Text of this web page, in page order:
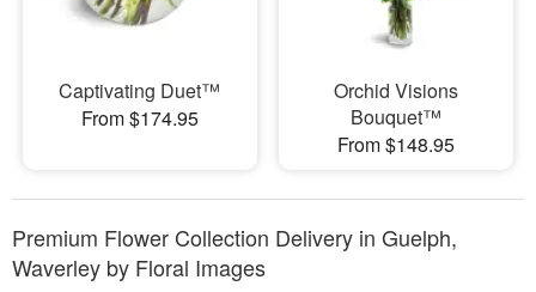
Captivating Duet™
From $174.95
Orchid Visions
Bouquet™
From $148.95
Premium Flower Collection Delivery in Guelph,
Waverley by Floral Images